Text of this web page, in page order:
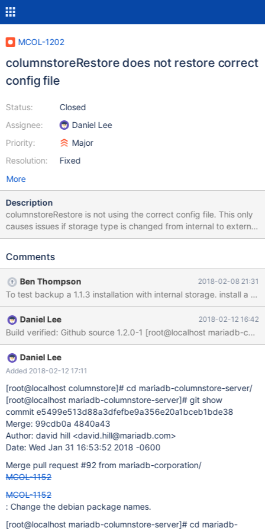
MCOL-1202
columnstoreRestore does not restore correct
config file
Status:
Assignee:
Priority:
Resolution:
Closed
Daniel Lee
Major
Fixed
More
Description
columnstoreRestore is not using the correct config file. This only
causes issues if storage type is changed from internal to external
or data redundancy
Comments
Ben Thompson 2018-02-08 21:31
To test backup a 1.1.3 installation with internal storage. install a
Daniel Lee 2018-02-12 16:42
Daniel Lee
Added 2018-02-12 17:11
[root@localhost columnstore]# cd mariadb-columnstore-server/
[root@localhost mariadb-columnstore-server]# git show
commit e5499e513d88a3dfefbe9a356e20a1bceb1bde38
Merge: 99cdb0a 4840a43
Author: david hill <david.hill@mariadb.com>
Date: Wed Jan 31 16:53:52 2018 -0600
Merge pull request #92 from mariadb-corporation/
MCOL-1152
MCOL-1152
: Change the debian package names.
[root@localhost mariadb-columnstore-server]# cd mariadb-